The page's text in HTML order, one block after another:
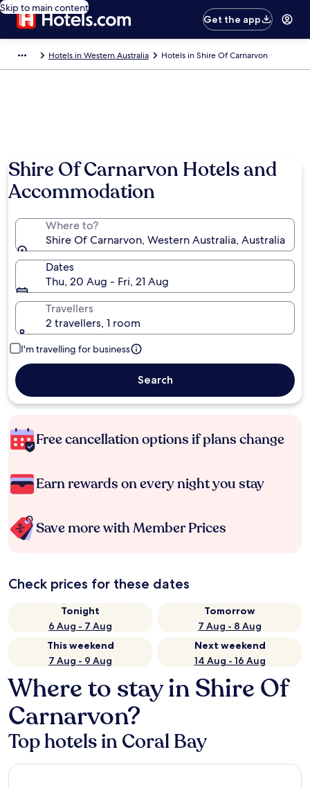
Skip to main content
Get the app
Hotels in Western Australia Hotels in Shire Of Carnarvon
Shire Of Carnarvon Hotels and
Accommodation
Where to?
Shire Of Carnarvon, Western Australia, Australia
Dates
Thu, 20 Aug - Fri, 21 Aug
Travellers
2 travellers, 1 room
I'm travelling for business
Search
Free cancellation options if plans change
Earn rewards on every night you stay
Save more with Member Prices
Check prices for these dates
Tonight
6 Aug - 7 Aug
Tomorrow
7 Aug - 8 Aug
This weekend
7 Aug - 9 Aug
Next weekend
14 Aug - 16 Aug
Where to stay in Shire Of
Carnarvon?
Top hotels in Coral Bay
RAC Ningaloo Reef Resort